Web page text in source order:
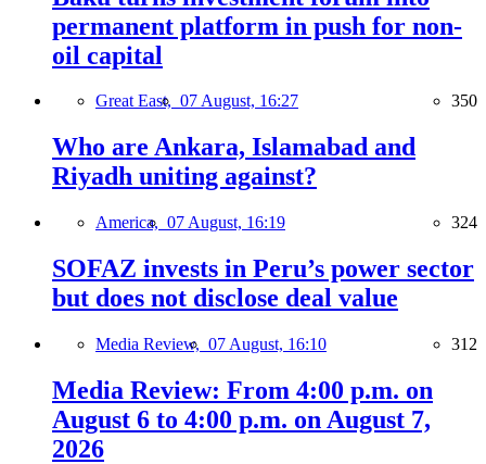
permanent platform in push for non-
oil capital
Great East, 07 August, 16:27 350
Who are Ankara, Islamabad and
Riyadh uniting against?
America, 07 August, 16:19 324
SOFAZ invests in Peru’s power sector
but does not disclose deal value
Media Review, 07 August, 16:10 312
Media Review: From 4:00 p.m. on
August 6 to 4:00 p.m. on August 7,
2026